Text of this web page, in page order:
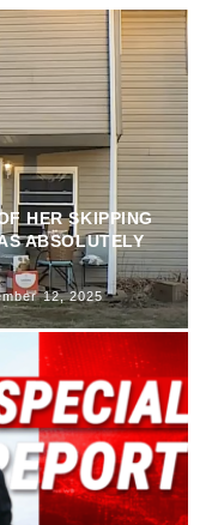
HER SKIPPING
ABSOLUTELY
12, 2025